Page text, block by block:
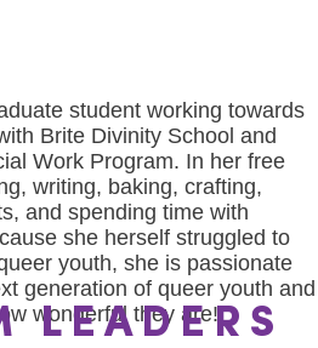
student working towards
Brite Divinity School and
Work Program. In her free
writing, baking, crafting,
and spending time with
she herself struggled to
youth, she is passionate
generation of queer youth and
wonderful they are!
LEADERS